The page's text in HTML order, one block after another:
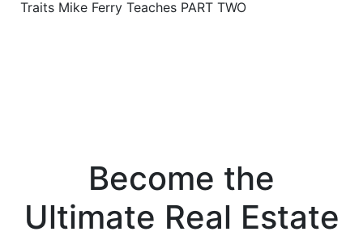
Become the
Ultimate Real Estate